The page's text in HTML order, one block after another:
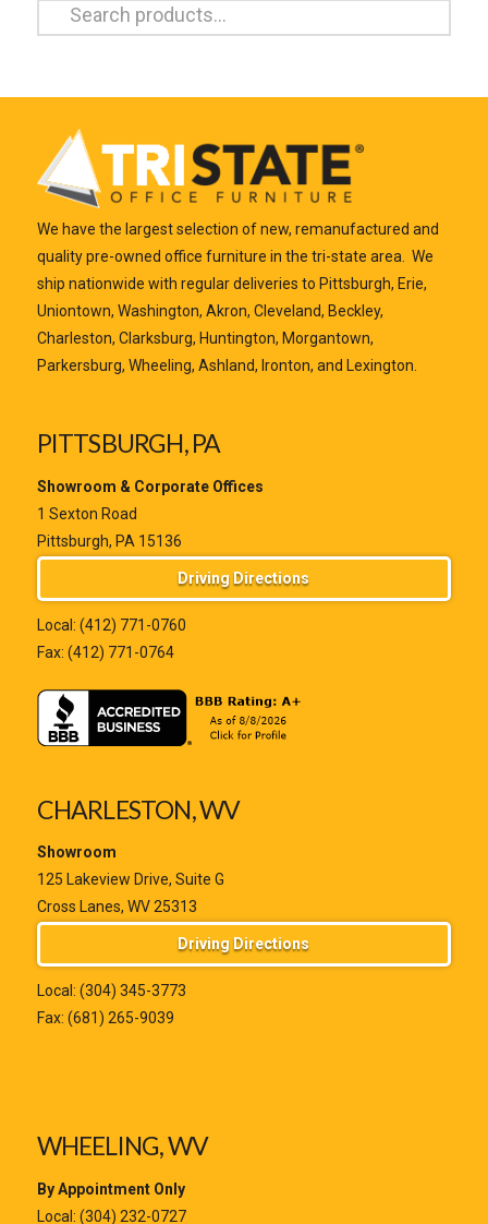
Search
for:
We have the largest selection of new, remanufactured and
quality pre-owned office furniture in the tri-state area. We
ship nationwide with regular deliveries to Pittsburgh, Erie,
Uniontown, Washington, Akron, Cleveland, Beckley,
Charleston, Clarksburg, Huntington, Morgantown,
Parkersburg, Wheeling, Ashland, Ironton, and Lexington.
PITTSBURGH, PA
Showroom & Corporate Offices
1 Sexton Road
Pittsburgh, PA 15136
Driving Directions
Local: (412) 771-0760
Fax: (412) 771-0764
CHARLESTON, WV
Showroom
125 Lakeview Drive, Suite G
Cross Lanes, WV 25313
Driving Directions
Local: (304) 345-3773
Fax: (681) 265-9039
WHEELING, WV
By Appointment Only
Local: (304) 232-0727